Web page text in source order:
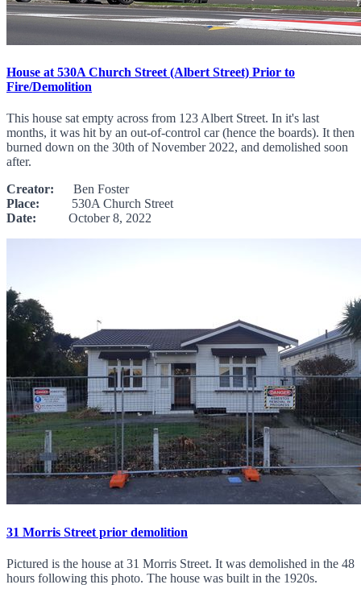
House at 530A Church Street (Albert Street) Prior to
Fire/Demolition
This house sat empty across from 123 Albert Street. In it's last
months, it was hit by an out-of-control car (hence the boards). It then
burned down on the 30th of November 2022, and demolished soon
after.
Creator: Ben Foster
Place: 530A Church Street
Date: October 8, 2022
31 Morris Street prior demolition
Pictured is the house at 31 Morris Street. It was demolished in the 48
hours following this photo. The house was built in the 1920s.